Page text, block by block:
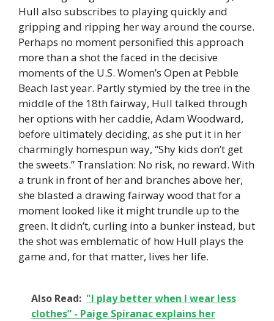
Hull also subscribes to playing quickly and
gripping and ripping her way around the course.
Perhaps no moment personified this approach
more than a shot the faced in the decisive
moments of the U.S. Women’s Open at Pebble
Beach last year. Partly stymied by the tree in the
middle of the 18th fairway, Hull talked through
her options with her caddie, Adam Woodward,
before ultimately deciding, as she put it in her
charmingly homespun way, “Shy kids don’t get
the sweets.” Translation: No risk, no reward. With
a trunk in front of her and branches above her,
she blasted a drawing fairway wood that for a
moment looked like it might trundle up to the
green. It didn’t, curling into a bunker instead, but
the shot was emblematic of how Hull plays the
game and, for that matter, lives her life.
Also Read: "I play better when I wear less
clothes” - Paige Spiranac explains her